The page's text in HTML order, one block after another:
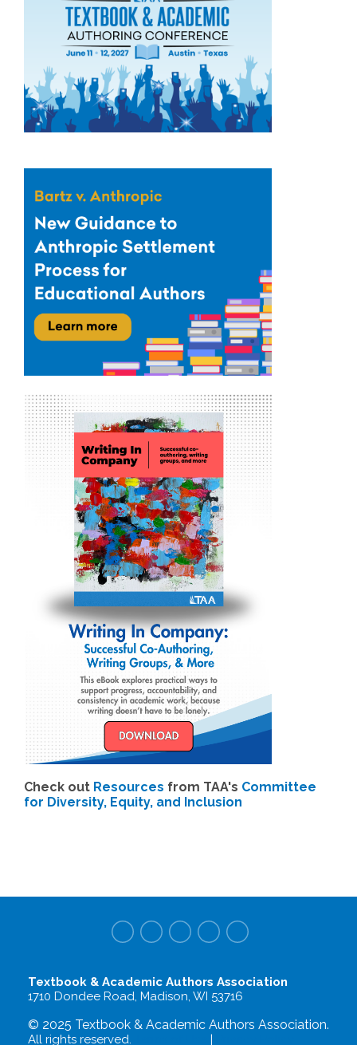
Check out Resources from TAA's Committee
for Diversity, Equity, and Inclusion
Textbook & Academic Authors Association
1710 Dondee Road, Madison, WI 53716
© 2025 Textbook & Academic Authors Association.
All rights reserved. |